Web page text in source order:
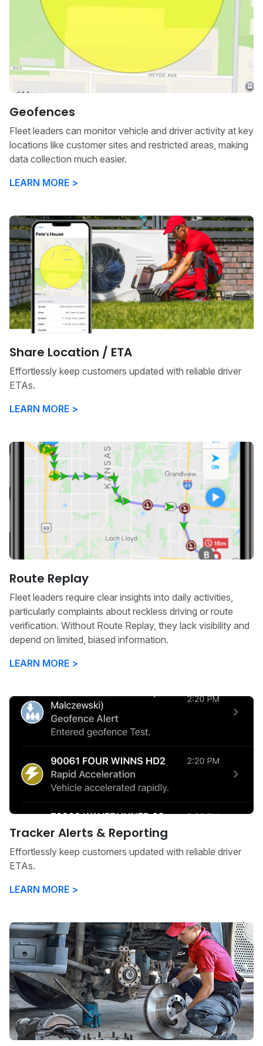
Geofences
Fleet leaders can monitor vehicle and driver activity at key
locations like customer sites and restricted areas, making
data collection much easier.
LEARN MORE >
Share Location / ETA
Effortlessly keep customers updated with reliable driver
ETAs.
LEARN MORE >
Route Replay
Fleet leaders require clear insights into daily activities,
particularly complaints about reckless driving or route
verification. Without Route Replay, they lack visibility and
depend on limited, biased information.
LEARN MORE >
Tracker Alerts & Reporting
Effortlessly keep customers updated with reliable driver
ETAs.
LEARN MORE >